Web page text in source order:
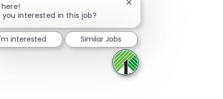
Share via Facebook
Share via twitter
Share via LinkedIn
Share via email
you interested in this job?
Close chatbot notification
interested Similar Jobs